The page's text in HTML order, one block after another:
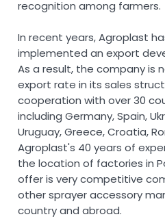
recognition among farmers.
In recent years, Agroplast
implemented an export
As a result, the company is
export rate in its sales
cooperation with over 30
including Germany, Spain,
Uruguay, Greece, Croatia,
Agroplast's 40 years of
the location of factories in
offer is very competitive
other sprayer accessory
country and abroad.